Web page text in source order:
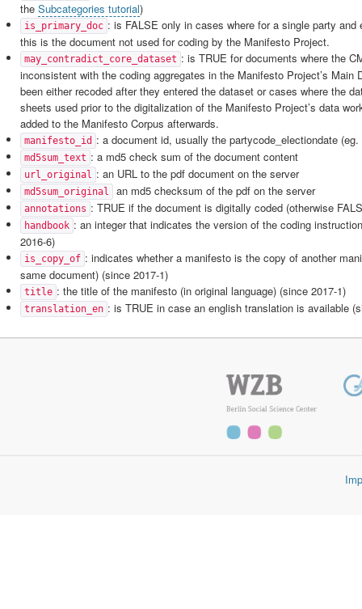
the Subcategories tutorial)
is_primary_doc : is FALSE only in cases where for a single party
this is the document not used for coding by the Manifesto Project.
may_contradict_core_dataset : is TRUE for documents where the
inconsistent with the coding aggregates in the Manifesto Project’s
been either recoded after they entered the dataset or cases where the
sheets used prior to the digitalization of the Manifesto Project’s data
added to the Manifesto Corpus afterwards.
manifesto_id : a document id, usually the partycode_electiondate (eg.
md5sum_text : a md5 check sum of the document content
url_original : an URL to the pdf document on the server
md5sum_original an md5 checksum of the pdf on the server
annotations : TRUE if the document is digitally coded (otherwise
handbook : an integer that indicates the version of the coding
2016-6)
is_copy_of : indicates whether a manifesto is the copy of another
same document) (since 2017-1)
title : the title of the manifesto (in original language) (since 2017-1)
translation_en : is TRUE in case an english translation is available